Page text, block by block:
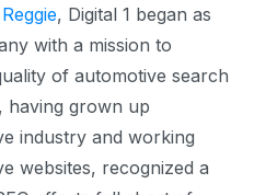
, Digital 1 began as
with a mission to
of automotive search
having grown up
industry and working
websites, recognized a